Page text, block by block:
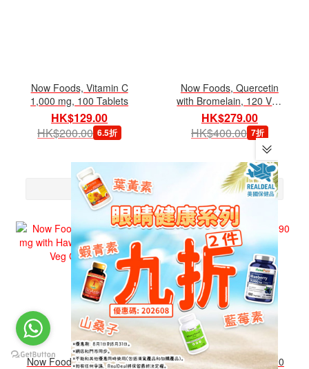
Now Foods, Vitamin C
1,000 mg, 100 Tablets
HK$129.00
HK$200.00 6.5折
Now Foods, Quercetin
with Bromelain, 120 Veg
Capsules
HK$279.00
HK$400.00 7折
Now Foods, CoQ10 100
Now Foods, DIM 200, 90